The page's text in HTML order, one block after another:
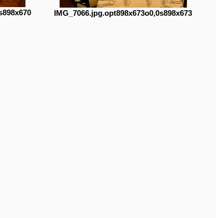
IMG_7066.jpg.opt898x673o0,0s898x673